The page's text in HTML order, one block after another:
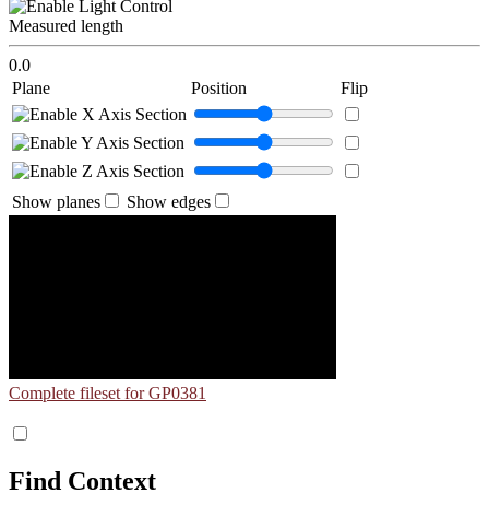
Measured length
0.0
Plane
Position Flip
Show planes Show edges
Complete fileset for GP0381
Find Context